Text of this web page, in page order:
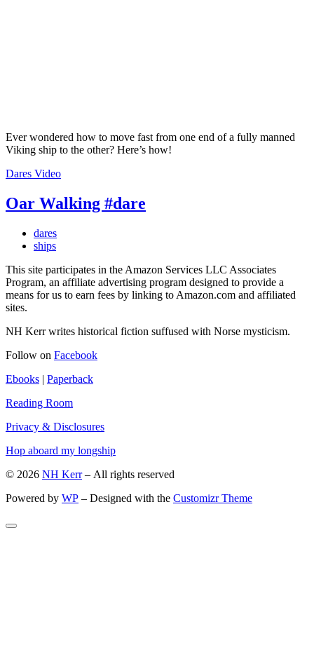
Ever wondered how to move fast from one end of a fully manned
Viking ship to the other? Here’s how!
Dares Video
Oar Walking #dare
dares
ships
This site participates in the Amazon Services LLC Associates
Program, an affiliate advertising program designed to provide a
means for us to earn fees by linking to Amazon.com and affiliated
sites.
NH Kerr writes historical fiction suffused with Norse mysticism.
Follow on Facebook
Ebooks | Paperback
Reading Room
Privacy & Disclosures
Hop aboard my longship
© 2026 NH Kerr– All rights reserved
Powered by WP – Designed with the Customizr Theme